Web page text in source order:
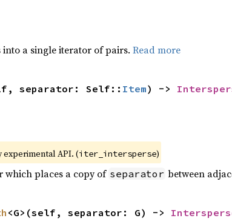
into a single iterator of pairs. Read more
separator: Self:: Item) ->
experimental API. (iter_intersperse)
which places a copy of separator between
<G>(self, separator: G) ->